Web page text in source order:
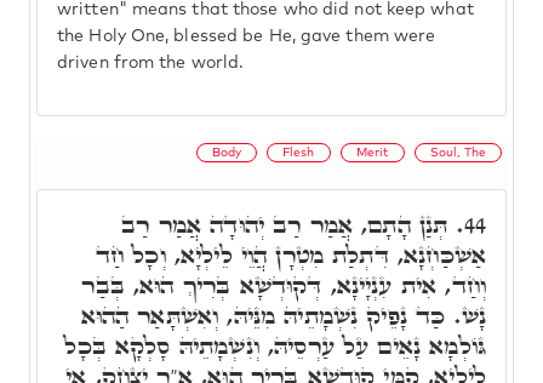
written" means that those who did not keep what
the Holy One, blessed be He, gave them were
driven from the world.
Body Flesh Merit Soul, The
44. תְּנַן הָתָם, אֲמַר רַב יְהוּדָה אֲמַר רַב
אַשְׁכַּחְנָא, דִּתְלַת מִטְרָן הֲוֵי לֵילְיָא, וְכָל חַד
וְחַד, אִית עִנְיָינָא, דְּקוּדְשָׁא בְּרִיךְ הוּא, בְּבַר
נָשׁ. כַּד נָפֵיק נִשְׁמָתֵיהּ מִנֵּיהּ, וְאִשְׁתָּאַר הַהוּא
גּוֹלְמָא נָאֵים עַל עַרְסֵיהּ, וְנִשְׁמָתֵיהּ סָלְקָא בְּכָל
לֵילְיָא, קַמֵּי קוּדְשָׁא בְּרִיךְ הוּא, א"ר יִצְחָק, אִי